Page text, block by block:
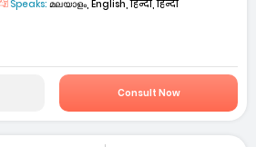
Speaks: മലയാളം, English, हिन्दी, हिन्दी
Consult Now